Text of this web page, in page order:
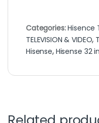
Categories:Hisence
TELEVISION & VIDEO,
Hisense, Hisense 32